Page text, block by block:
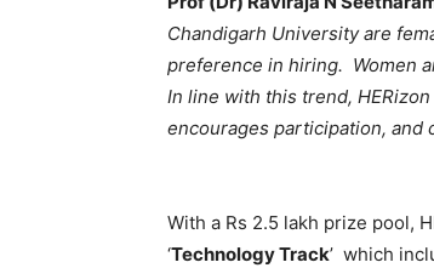
Chandigarh University are
preference in hiring. Women
In line with this trend,
encourages participation, and
With a Rs 2.5 lakh prize pool,
‘Technology Track’ which